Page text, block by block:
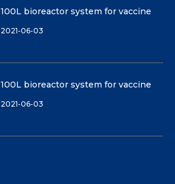
100L bioreactor system for vaccine
2021-06-03
100L bioreactor system for vaccine
2021-06-03